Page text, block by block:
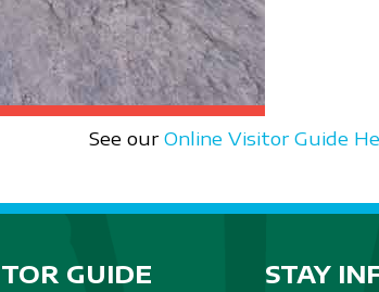
See ourOnline Visitor Guide
GUIDE STAY